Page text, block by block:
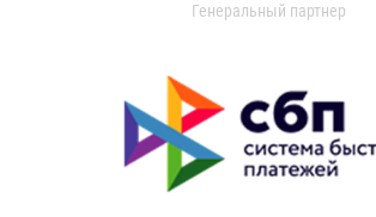
Генеральный партнер